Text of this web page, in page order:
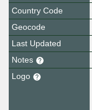
Country Code
Geocode
Last Updated
Notes
Logo